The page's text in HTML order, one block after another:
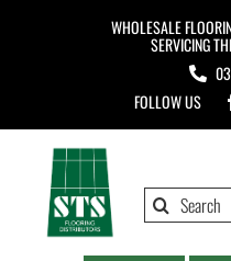
WHOLESALE
SERVICING
FOLLOW US
Search